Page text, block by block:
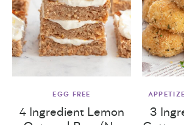
EGG FREE
4 Ingredient Lemon
3